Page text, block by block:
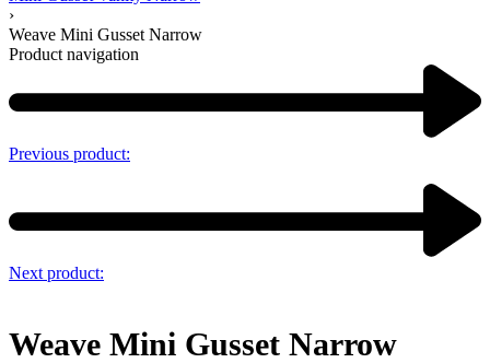
›
Weave Mini Gusset Narrow
Product navigation
Previous product:
Next product:
Weave Mini Gusset Narrow